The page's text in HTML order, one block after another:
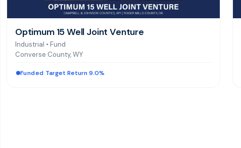
Optimum 15 Well Joint Venture
Industrial • Fund
Converse County, WY
Funded Target Return 9.0%